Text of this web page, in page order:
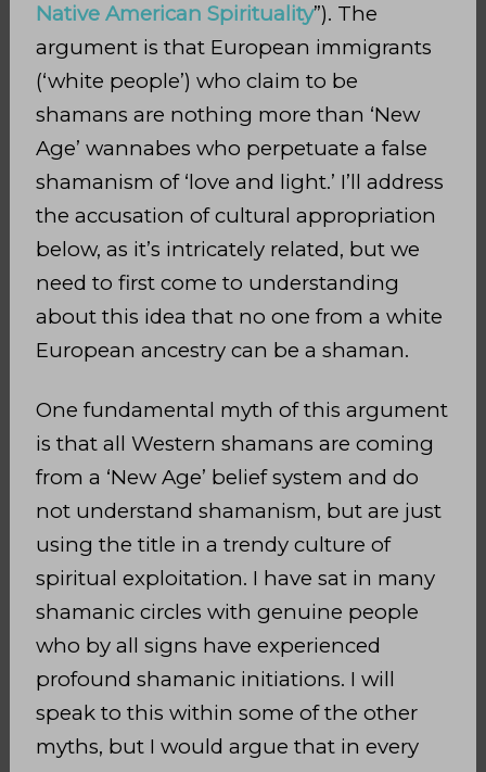
Native American Spirituality”). The
argument is that European immigrants
(‘white people’) who claim to be
shamans are nothing more than ‘New
Age’ wannabes who perpetuate a false
shamanism of ‘love and light.’ I’ll address
the accusation of cultural appropriation
below, as it’s intricately related, but we
need to first come to understanding
about this idea that no one from a white
European ancestry can be a shaman.
One fundamental myth of this argument
is that all Western shamans are coming
from a ‘New Age’ belief system and do
not understand shamanism, but are just
using the title in a trendy culture of
spiritual exploitation. I have sat in many
shamanic circles with genuine people
who by all signs have experienced
profound shamanic initiations. I will
speak to this within some of the other
myths, but I would argue that in every